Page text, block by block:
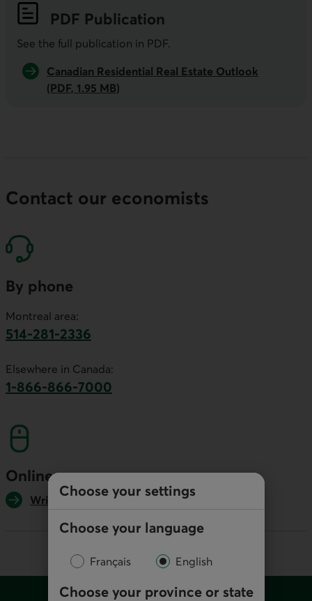
Choose your settings
Choose your language
Français English
Choose your province or state
PDF Publication
See the full publication in PDF.
Canadian Residential Real Estate Outlook
(PDF, 1.95 MB)
Contact our economists
By phone
Montreal area:
514-281-2336
Elsewhere in Canada:
1-866-866-7000
Online
Write us
Footer